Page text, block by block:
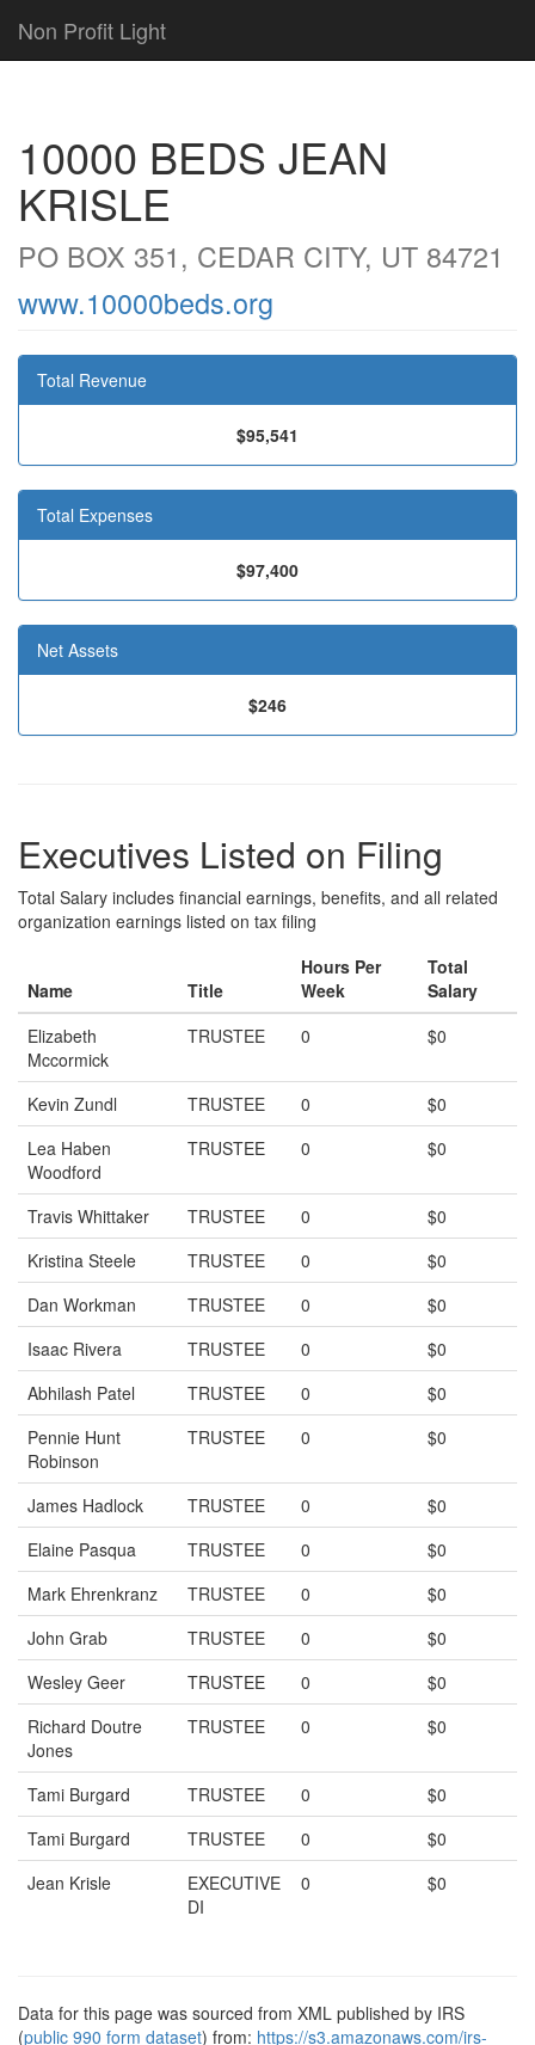
Non Profit Light
10000 BEDS JEAN
KRISLE
PO BOX 351, CEDAR CITY, UT 84721
www.10000beds.org
Total Revenue
$95,541
Total Expenses
$97,400
Net Assets
$246
Executives Listed on Filing
Total Salary includes financial earnings, benefits, and all related
organization earnings listed on tax filing
Name Title
Hours Per
Week
Total
Salary
Elizabeth
Mccormick
TRUSTEE 0 $0
Kevin Zundl TRUSTEE 0
$0
Lea Haben
Woodford
TRUSTEE 0 $0
Travis Whittaker TRUSTEE 0
$0
Kristina Steele
TRUSTEE 0
$0
Dan Workman
TRUSTEE 0
$0
Isaac Rivera
TRUSTEE 0
$0
Abhilash Patel
TRUSTEE 0
$0
Pennie Hunt
Robinson
TRUSTEE 0 $0
James Hadlock TRUSTEE 0
$0
Elaine Pasqua
TRUSTEE 0
$0
Mark Ehrenkranz
TRUSTEE 0
$0
John Grab
TRUSTEE 0
$0
Wesley Geer
TRUSTEE 0
$0
Richard Doutre
Jones
TRUSTEE 0 $0
Tami Burgard TRUSTEE 0
$0
Tami Burgard
TRUSTEE 0
$0
Jean Krisle
EXECUTIVE
DI
0 $0
Data for this page was sourced from XML published by IRS
(public 990 form dataset) from: https://s3.amazonaws.com/irs-